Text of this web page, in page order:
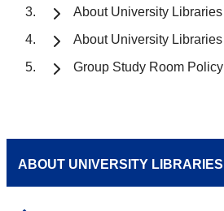
About University Libraries
About University Libraries
Group Study Room Policy
ABOUT UNIVERSITY LIBRARIES